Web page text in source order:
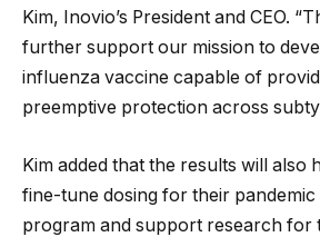
Kim, Inovio’s President and CEO.
further support our mission to
influenza vaccine capable of
preemptive protection across
Kim added that the results will also
fine-tune dosing for their pandemic
program and support research for